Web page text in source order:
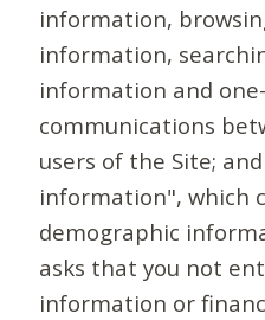
information,
information,
information and
communications
users of the Site;
information", which
demographic
asks that you not
information or